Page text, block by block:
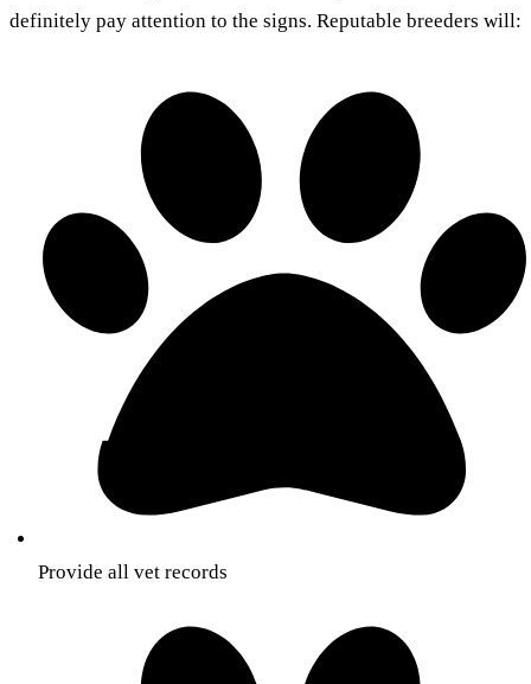
definitely pay attention to the signs. Reputable breeders will:
Provide all vet records